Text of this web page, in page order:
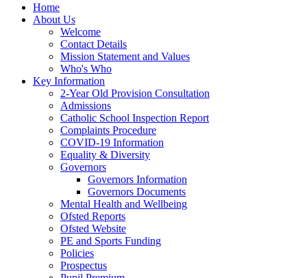
Home
About Us
Welcome
Contact Details
Mission Statement and Values
Who's Who
Key Information
2-Year Old Provision Consultation
Admissions
Catholic School Inspection Report
Complaints Procedure
COVID-19 Information
Equality & Diversity
Governors
Governors Information
Governors Documents
Mental Health and Wellbeing
Ofsted Reports
Ofsted Website
PE and Sports Funding
Policies
Prospectus